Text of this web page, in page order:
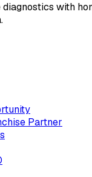
with
Partner